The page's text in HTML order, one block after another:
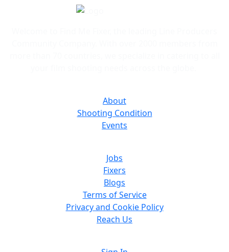
About
Shooting Condition
Events
Jobs
Fixers
Blogs
Terms of Service
Privacy and Cookie Policy
Reach Us